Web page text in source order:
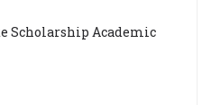
Scholarship Academic